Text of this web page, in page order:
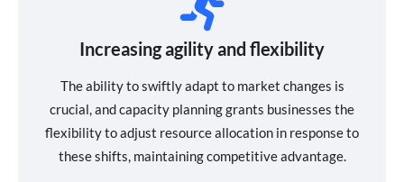
Increasing agility and flexibility
The ability to swiftly adapt to market changes is
crucial, and capacity planning grants businesses the
flexibility to adjust resource allocation in response to
these shifts, maintaining competitive advantage.